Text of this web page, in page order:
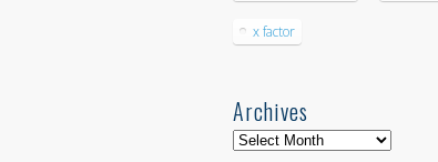
x factor
Archives
Archives